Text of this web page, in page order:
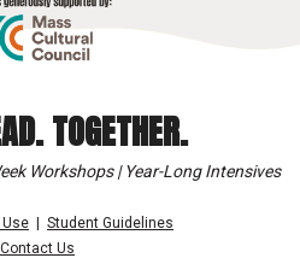
TOGETHER.
Workshops | Year-Long Intensives
Student Guidelines
Contact Us